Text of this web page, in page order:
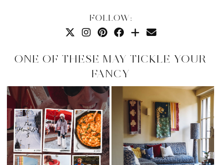
FOLLOW:
ONE OF THESE MAY TICKLE YOUR
FANCY